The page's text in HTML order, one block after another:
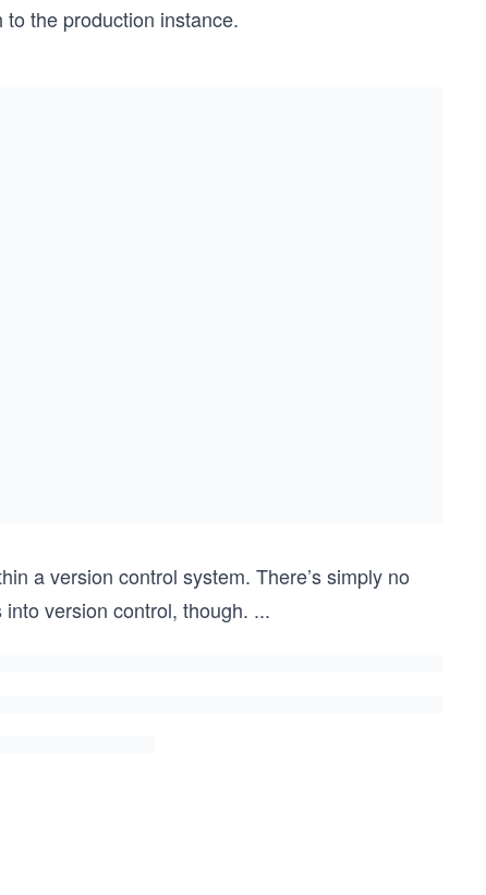
the production instance.
a version control system. There’s simply no
version control, though. ...